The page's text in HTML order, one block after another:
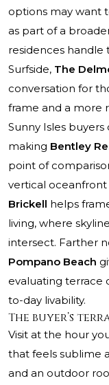
options may want
as part of a
residences
Surfside, The
conversation for
frame and a more
Sunny Isles
making Bentley
point of
vertical
Brickell helps
living, where
intersect. Farther
Pompano Beach
evaluating terrace
to-day livability.
The buyer’s
Visit at the hour
that feels sublime
and an outdoor